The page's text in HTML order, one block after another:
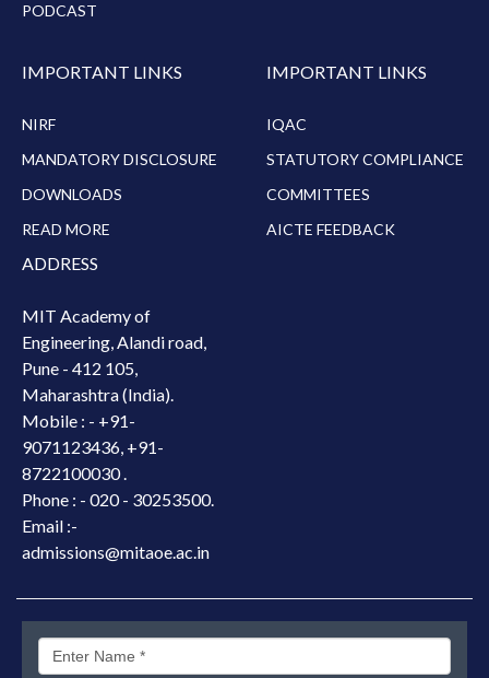
PODCAST
IMPORTANT LINKS
NIRF
MANDATORY DISCLOSURE
DOWNLOADS
READ MORE
IMPORTANT LINKS
IQAC
STATUTORY COMPLIANCE
COMMITTEES
AICTE FEEDBACK
ADDRESS
MIT Academy of
Engineering, Alandi road,
Pune - 412 105,
Maharashtra (India).
Mobile : - +91-
9071123436, +91-
8722100030 .
Phone : - 020 - 30253500.
Email :-
admissions@mitaoe.ac.in